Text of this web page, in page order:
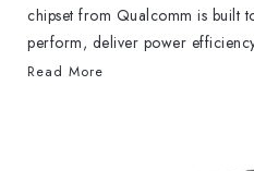
chipset from Qualcomm is built
perform, deliver power
Read More